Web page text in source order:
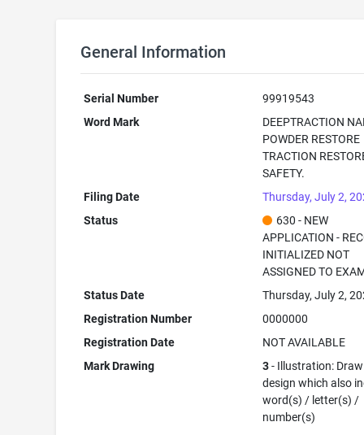
General Information
Serial Number
99919543
Word Mark
DEEPTRACTION
POWDER RESTORE
TRACTION
SAFETY.
Filing Date
Thursday, July 2,
Status
630 - NEW
APPLICATION -
INITIALIZED NOT
ASSIGNED TO
Status Date
Thursday, July 2,
Registration Number
0000000
Registration Date
NOT AVAILABLE
Mark Drawing
3- Illustration:
design which also
word(s) / letter(s) /
number(s)